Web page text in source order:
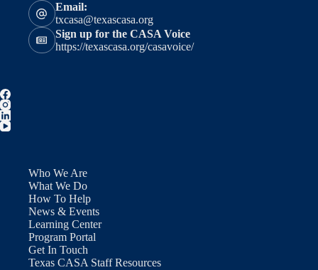
Email:
txcasa@texascasa.org
Sign up for the CASA Voice
https://texascasa.org/casavoice/
Who We Are
What We Do
How To Help
News & Events
Learning Center
Program Portal
Get In Touch
Texas CASA Staff Resources